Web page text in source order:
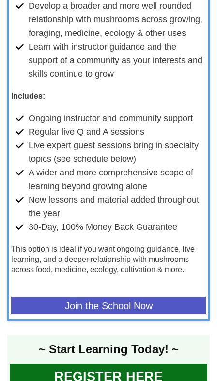
Develop a broader and more well rounded
relationship with mushrooms across growing,
foraging, medicine, ecology & other uses
Learn with instructor guidance and the
support of a community as your interests and
skills continue to grow
Includes:
Ongoing instructor and community support
Regular live Q and A sessions
Live expert guest sessions bring in specialty
topics (see schedule below)
A wider and more comprehensive scope of
learning beyond growing alone
New lessons and material added throughout
the year
30-Day, 100% Money Back Guarantee
This option is ideal if you want ongoing guidance, live
learning, and a deeper relationship with mushrooms
across food, medicine, ecology, cultivation & more.
Join the School Now
~ Start Learning Today! ~
REGISTER HERE